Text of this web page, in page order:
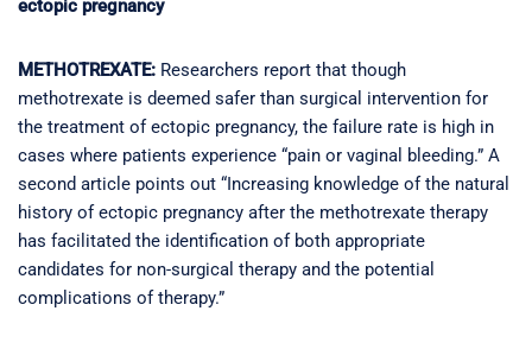
ectopic pregnancy
METHOTREXATE: Researchers report that though
methotrexate is deemed safer than surgical intervention for
the treatment of ectopic pregnancy, the failure rate is high in
cases where patients experience “pain or vaginal bleeding.” A
second article points out “Increasing knowledge of the natural
history of ectopic pregnancy after the methotrexate therapy
has facilitated the identification of both appropriate
candidates for non-surgical therapy and the potential
complications of therapy.”